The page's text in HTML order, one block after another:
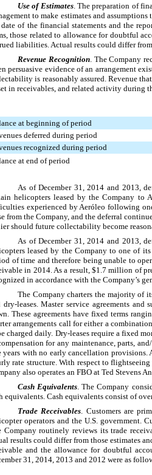
Use of Estimates. The preparation of
to make estimates and
of the financial statements and the
those related to allowance for doubtful
liabilities. Actual results could differ
Revenue Recognition. The Company
persuasive evidence of an arrangement
is reasonably assured. Revenue
in receivables, and related activity during
at beginning of period
deferred during period
recognized during period
at end of period
As ofDecember 31, 2014 and 2013 ,
helicopters leased by the Company to
experienced by Aeróleo following
from the Company, and the deferral
should future collectability become
As ofDecember 31, 2014 and 2013 ,
leased by the Company to one of
of time and therefore being unable to
in 2014. As a result, $1.7 million of
in accordance with the Company’s
The Company charters the majority of
dry-leases. Master service agreements
These agreements have fixed terms
arrangements call for either a
charged daily. Dry-leases require a fixed
for any maintenance, parts,
years with no early cancellation
rate structure. With respect to
also operates an FBO at Ted Stevens
Cash Equivalents . The Company
equivalents. Cash equivalents consist of
Trade Receivables . Customers are
operators and the U.S. government.
Company routinely reviews its trade
results could differ from those estimates
and the allowance for doubtful
31, 2014 2013 and 2012 were as